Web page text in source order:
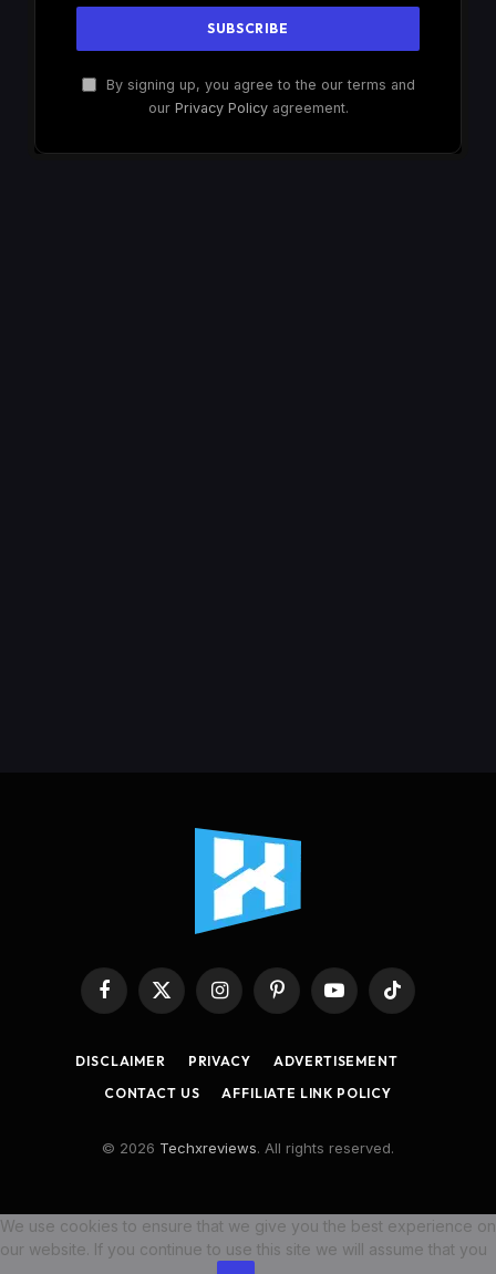
By signing up, you agree to the our terms and
our Privacy Policyagreement.
Facebook
X
InstagramPinterestYouTubeTikTok
DISCLAIMER PRIVACY
ADVERTISEMENT
CONTACT US
AFFILIATE LINK POLICY
© 2026 Techxreviews. All rights reserved.
We use cookies to ensure that we give you the best experience on
our website. If you continue to use this site we will assume that you